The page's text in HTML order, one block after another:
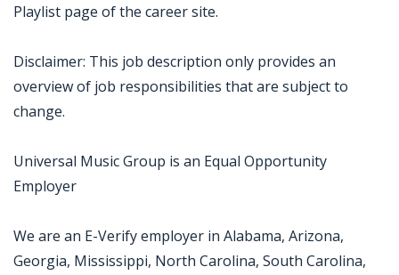
Playlist page of the career site.
Disclaimer: This job description only provides an
overview of job responsibilities that are subject to
change.
Universal Music Group is an Equal Opportunity
Employer
We are an E-Verify employer in Alabama, Arizona,
Georgia, Mississippi, North Carolina, South Carolina,